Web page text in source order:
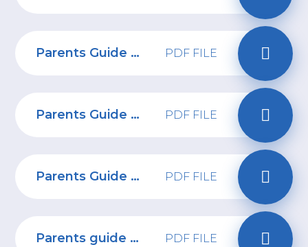
Parents Guide to Rocket League PDF FILE
Parents Guide to Snapchat PDF FILE
Parents Guide to Netflix PDF FILE
Parents guide to age inappropriate content PDF FILE